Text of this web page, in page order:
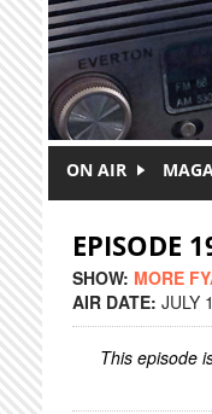
ON AIR
EPISODE
SHOW: MORE
AIR DATE: JULY
This episode